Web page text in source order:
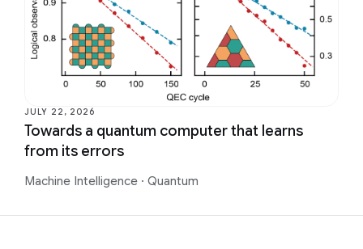
JULY 22, 2026
Towards a quantum computer that learns
from its errors
Machine Intelligence · Quantum